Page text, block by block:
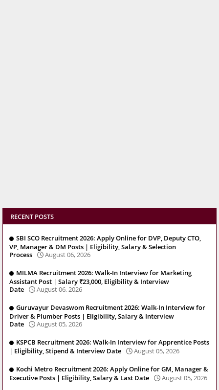
RECENT POSTS
SBI SCO Recruitment 2026: Apply Online for DVP, Deputy CTO,
VP, Manager & DM Posts | Eligibility, Salary & Selection
Process
August 06, 2026
MILMA Recruitment 2026: Walk-In Interview for Marketing
Assistant Post | Salary ₹23,000, Eligibility & Interview
Date
August 06, 2026
Guruvayur Devaswom Recruitment 2026: Walk-In Interview for
Driver & Plumber Posts | Eligibility, Salary & Interview
Date
August 05, 2026
KSPCB Recruitment 2026: Walk-In Interview for Apprentice Posts
| Eligibility, Stipend & Interview Date
August 05, 2026
Kochi Metro Recruitment 2026: Apply Online for GM, Manager &
Executive Posts | Eligibility, Salary & Last Date
August 05, 2026